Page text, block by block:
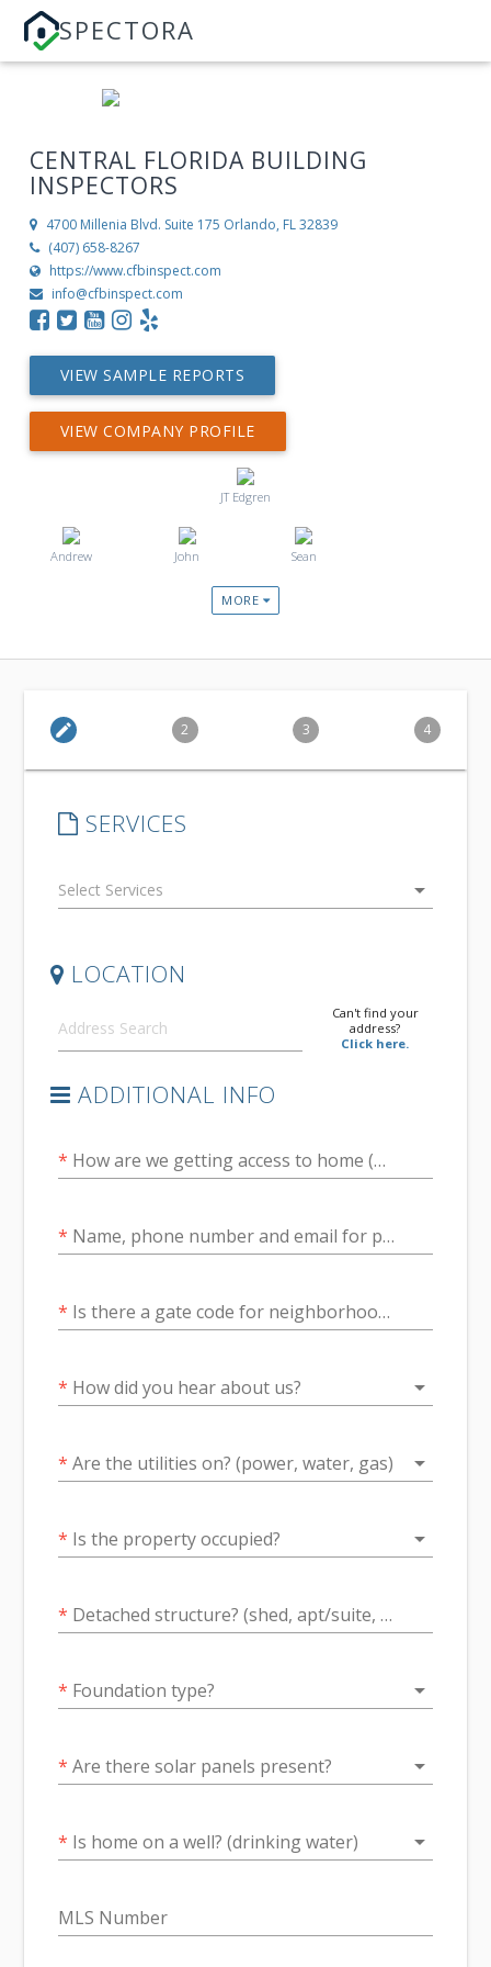
SPECTORA
CENTRAL FLORIDA BUILDING
INSPECTORS
4700 Millenia Blvd. Suite 175 Orlando, FL 32839
(407) 658-8267
https://www.cfbinspect.com
info@cfbinspect.com
VIEW SAMPLE REPORTS
VIEW COMPANY PROFILE
JT Edgren
Andrew John Sean
MORE
edit 2 3 4
SERVICES
arrow_drop_down
LOCATION
Can't find your
address?
Click here.
ADDITIONAL INFO
* How are we getting access to home (SentriLock, Combo Lockbox, Agent, Seller/Owner)?
* Name, phone number and email for person arranging access
* Is there a gate code for neighborhood access?
* How did you hear about us? arrow_drop_down
* Are the utilities on? (power, water, gas) arrow_drop_down
* Is the property occupied? arrow_drop_down
* Detached structure? (shed, apt/suite, barn, dock?)
* Foundation type? arrow_drop_down
* Are there solar panels present? arrow_drop_down
* Is home on a well? (drinking water) arrow_drop_down
MLS Number